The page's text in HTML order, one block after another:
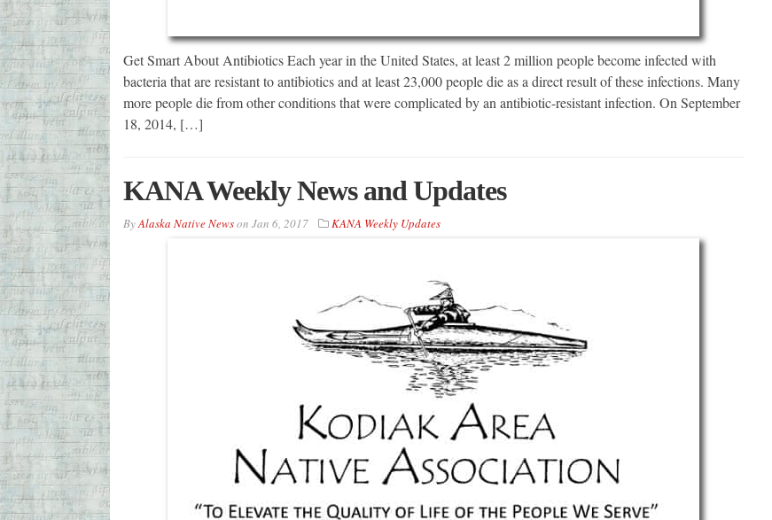
Get Smart About Antibiotics Each year in the United States, at least 2 million people become infected with
bacteria that are resistant to antibiotics and at least 23,000 people die as a direct result of these infections. Many
more people die from other conditions that were complicated by an antibiotic-resistant infection. On September
18, 2014, […]
KANA Weekly News and Updates
ByAlaska Native Newson Jan 6, 2017 KANA Weekly Updates